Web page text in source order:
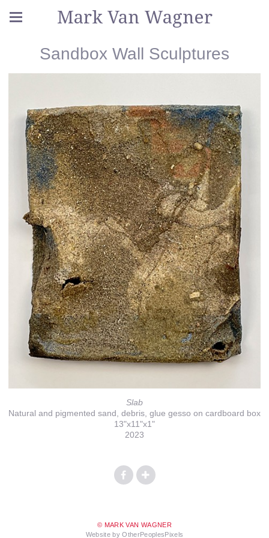
Mark Van Wagner
Sandbox Wall Sculptures
Slab
Natural and pigmented sand, debris, glue gesso on cardboard box
13"x11"x1"
2023
© MARK VAN WAGNER
Website by OtherPeoplesPixels